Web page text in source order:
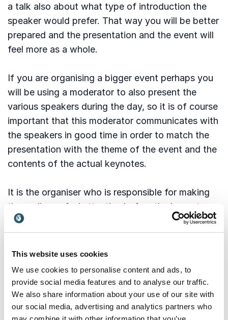
This website uses cookies
We use cookies to personalise content and ads, to
provide social media features and to analyse our traffic.
We also share information about your use of our site with
our social media, advertising and analytics partners who
a talk also about what type of introduction the
speaker would prefer. That way you will be better
prepared and the presentation and the event will
feel more as a whole.
If you are organising a bigger event perhaps you
will be using a moderator to also present the
various speakers during the day, so it is of course
important that this moderator communicates with
the speakers in good time in order to match the
presentation with the theme of the event and the
contents of the actual keynotes.
It is the organiser who is responsible for making
the audience feel attentive before the keynote.
That means it is the organiser’s responsibility to
make people be quiet and draw their attention to
the stage. It is very important that you do not
looking at you. Place yourself center stage, look
down at the floor and then at the audience, wait
for them to look at you, and then you start